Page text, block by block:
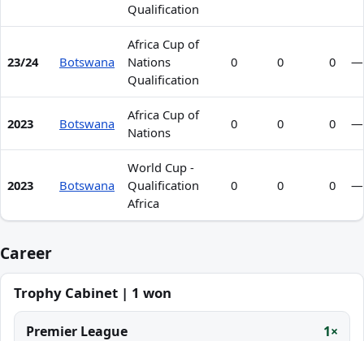
Qualification
23/24 Botswana
Africa Cup of
Nations
Qualification
0 0 0 —
2023 Botswana
Africa Cup of
Nations
0 0 0 —
2023 Botswana
World Cup -
Qualification
Africa
0 0 0 —
Career
Trophy Cabinet | 1 won
Premier League 1×